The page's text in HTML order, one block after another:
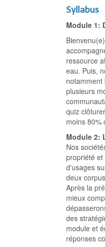
Syllabus
Module 1:
ressource
eau. Puis,
notamment
plusieurs
quiz
moins 80%
Module 2:
Nos
propriété
d'usages
deux
Après la
mieux
des
module et
réponses